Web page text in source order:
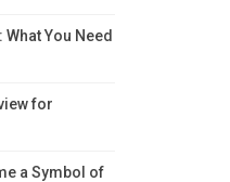
You Need
for
a Symbol of